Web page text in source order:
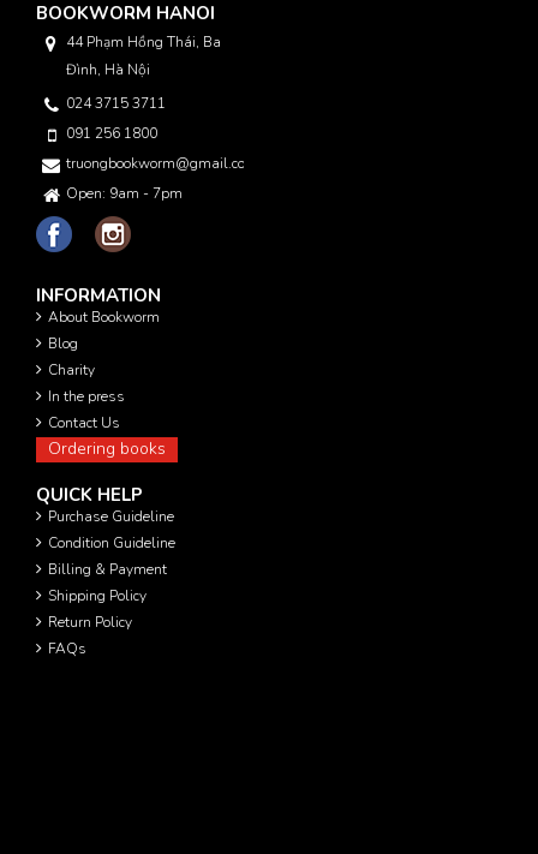
BOOKWORM HANOI
44 Phạm Hồng Thái, Ba
Đình, Hà Nội
024 3715 3711
091 256 1800
truongbookworm@gmail.com
Open: 9am - 7pm
INFORMATION
About Bookworm
Blog
Charity
In the press
Contact Us
Ordering books
QUICK HELP
Purchase Guideline
Condition Guideline
Billing & Payment
Shipping Policy
Return Policy
FAQs